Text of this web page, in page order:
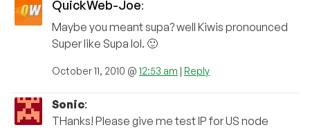
QuickWeb-Joe:
Maybe you meant supa? well Kiwis pronounced
Super like Supa lol. 🙂
October 11, 2010 @ 12:53 am | Reply
Sonic:
THanks! Please give me test IP for US node